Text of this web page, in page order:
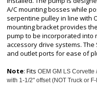
A/C mounting bosses while
serpentine pulley in line with
mounting bracket provides
pump to be incorporated into
accessory drive systems.
and outlet ports for ease of
Note: Fits OEM GM LS
with 1-1/2" offset (NOT Truck or